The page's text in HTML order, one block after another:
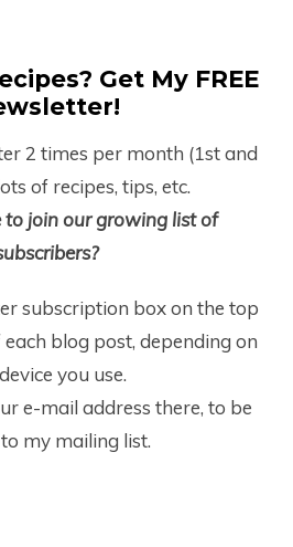
Get My FREE
2 times per month (1stand
of recipes, tips, etc.
to join our growing list of
subscription box on the top
blog post, depending on
you use.
e-mail address there, to be
my mailing list.